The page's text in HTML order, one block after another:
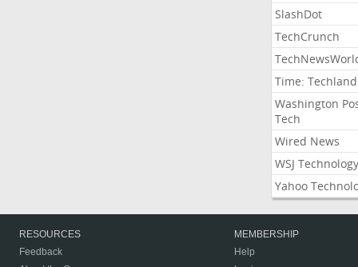
SlashDot
TechCrunch
Time: Techland
Washington
Tech
Wired News
WSJ Technology
Yahoo
RESOURCES
Feedback
MEMBERSHIP
Help